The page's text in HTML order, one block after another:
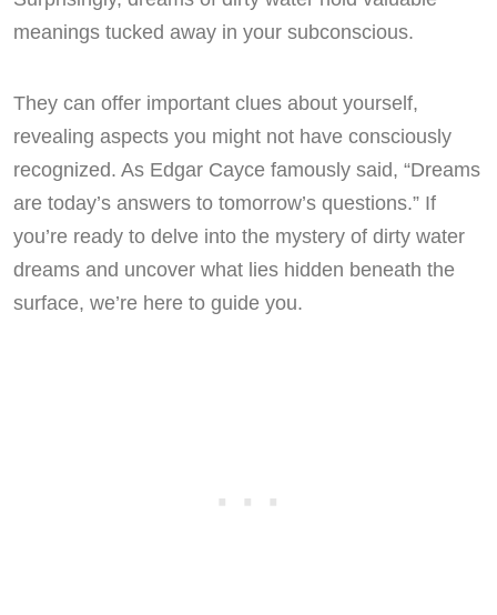
meanings tucked away in your subconscious.
They can offer important clues about yourself,
revealing aspects you might not have consciously
recognized. As Edgar Cayce famously said, “Dreams
are today’s answers to tomorrow’s questions.” If
you’re ready to delve into the mystery of dirty water
dreams and uncover what lies hidden beneath the
surface, we’re here to guide you.